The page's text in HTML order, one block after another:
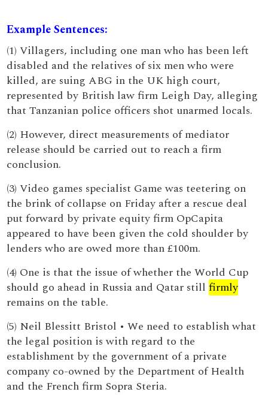
Example Sentences:
(1) Villagers, including one man who has been left
disabled and the relatives of six men who were
killed, are suing ABG in the UK high court,
represented by British law firm Leigh Day, alleging
that Tanzanian police officers shot unarmed locals.
(2) However, direct measurements of mediator
release should be carried out to reach a firm
conclusion.
(3) Video games specialist Game was teetering on
the brink of collapse on Friday after a rescue deal
put forward by private equity firm OpCapita
appeared to have been given the cold shoulder by
lenders who are owed more than £100m.
(4) One is that the issue of whether the World Cup
should go ahead in Russia and Qatar stillfirmly
remains on the table.
(5) Neil Blessitt Bristol • We need to establish what
the legal position is with regard to the
establishment by the government of a private
company co-owned by the Department of Health
and the French firm Sopra Steria.